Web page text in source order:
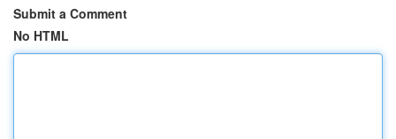
Submit a Comment
No HTML